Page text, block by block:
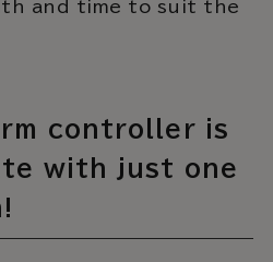
and time to suit the
controller is
with just one